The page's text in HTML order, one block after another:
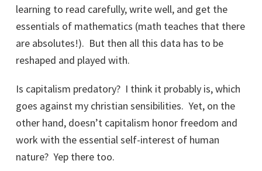
learning to read carefully, write well, and get the
essentials of mathematics (math teaches that there
are absolutes!). But then all this data has to be
reshaped and played with.
Is capitalism predatory? I think it probably is, which
goes against my christian sensibilities. Yet, on the
other hand, doesn’t capitalism honor freedom and
work with the essential self-interest of human
nature? Yep there too.